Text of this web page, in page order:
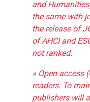
and
the same with
the release of
of AHCI and
not ranked.
» Open access
readers. To
publishers will